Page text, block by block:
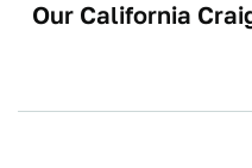
Our California